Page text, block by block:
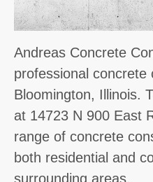
Andreas Concrete
professional concrete
Bloomington, Illinois.
at 14723 N 900 East
range of concrete
both residential and
surrounding areas.